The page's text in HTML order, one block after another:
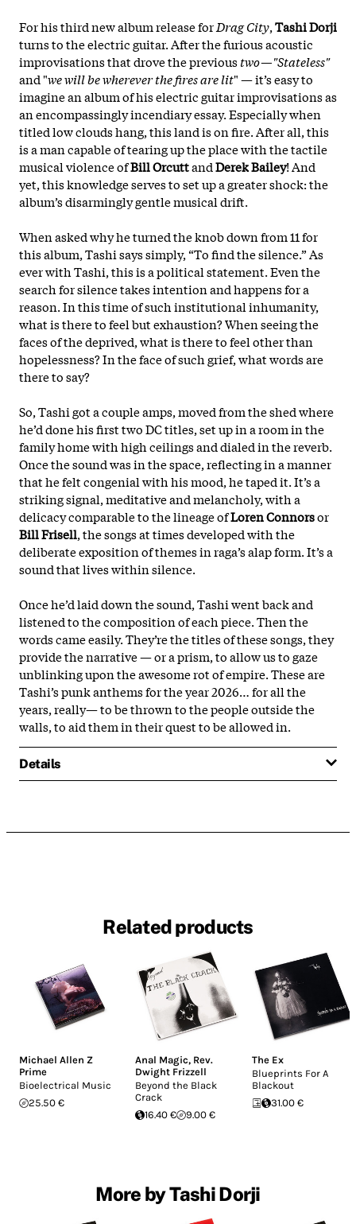
For his third new album release forDrag City,Tashi Dorji
turns to the electric guitar. After the furious acoustic
improvisations that drove the previoustwo—"Stateless"
and "we will be wherever the fires are lit" — it’s easy to
imagine an album of his electric guitar improvisations as
an encompassingly incendiary essay. Especially when
titled low clouds hang, this land is on fire. After all, this
is a man capable of tearing up the place with the tactile
musical violence ofBill OrcuttandDerek Bailey! And
yet, this knowledge serves to set up a greater shock: the
album’s disarmingly gentle musical drift.
When asked why he turned the knob down from 11 for
this album, Tashi says simply, “To find the silence.” As
ever with Tashi, this is a political statement. Even the
search for silence takes intention and happens for a
reason. In this time of such institutional inhumanity,
what is there to feel but exhaustion? When seeing the
faces of the deprived, what is there to feel other than
hopelessness? In the face of such grief, what words are
there to say?
So, Tashi got a couple amps, moved from the shed where
he’d done his first two DC titles, set up in a room in the
family home with high ceilings and dialed in the reverb.
Once the sound was in the space, reflecting in a manner
that he felt congenial with his mood, hetaped it. It’s a
striking signal, meditative and melancholy, with a
delicacy comparable to the lineage ofLoren Connorsor
Bill Frisell, the songs at times developed with the
deliberate exposition of themes in raga’s alap form. It’s a
sound that lives within silence.
Once he’d laid down the sound, Tashi went back and
listened to the composition of each piece. Then the
words came easily. They’re the titles of these songs, they
provide the narrative — or a prism, to allow us to gaze
unblinking upon the awesome rot of empire. These are
Tashi’s punk anthems for the year 2026… for all the
years, really— to be thrown to the people outside the
walls, to aid them in their quest to be allowed in.
Details
Related products
Michael Allen Z
Prime
Bioelectrical Music
25.50 €
Anal Magic, Rev.
Dwight Frizzell
Beyond the Black
Crack
16.40 €
9.00 €
The Ex
Blueprints For A
Blackout
31.00 €
More by Tashi Dorji